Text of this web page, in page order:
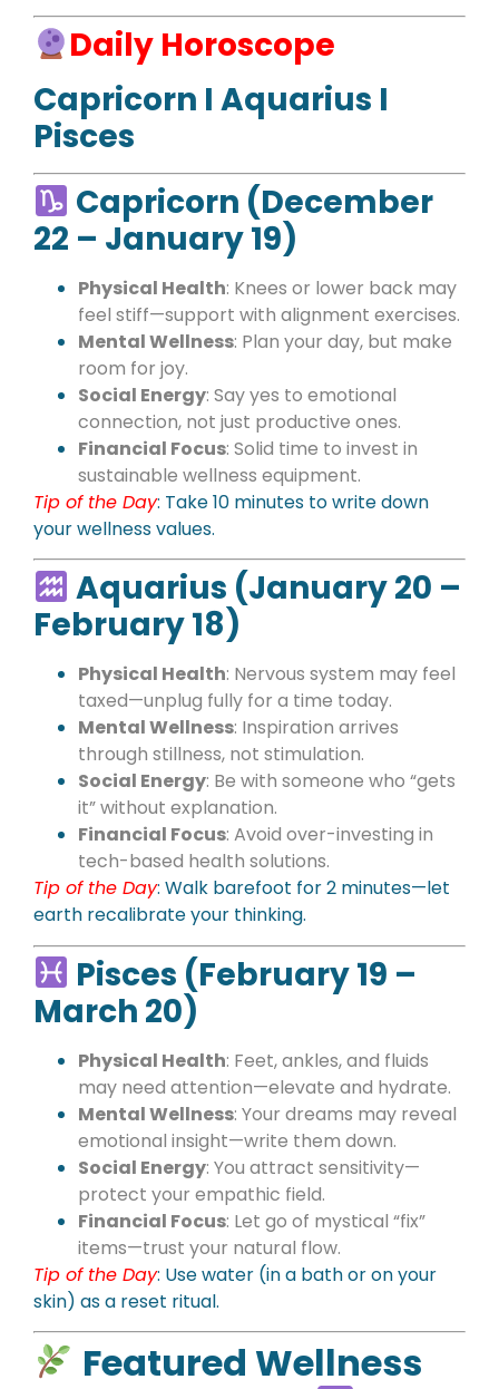
Daily Horoscope
Capricorn I Aquarius I
Pisces
Capricorn (December
22 – January 19)
Physical Health: Knees or lower back may
feel stiff—support with alignment exercises.
Mental Wellness: Plan your day, but make
room for joy.
Social Energy: Say yes to emotional
connection, not just productive ones.
Financial Focus: Solid time to invest in
sustainable wellness equipment.
Tip of the Day: Take 10 minutes to write down
your wellness values.
Aquarius (January 20 –
February 18)
Physical Health: Nervous system may feel
taxed—unplug fully for a time today.
Mental Wellness: Inspiration arrives
through stillness, not stimulation.
Social Energy: Be with someone who “gets
it” without explanation.
Financial Focus: Avoid over-investing in
tech-based health solutions.
Tip of the Day: Walk barefoot for 2 minutes—let
earth recalibrate your thinking.
Pisces (February 19 –
March 20)
Physical Health: Feet, ankles, and fluids
may need attention—elevate and hydrate.
Mental Wellness: Your dreams may reveal
emotional insight—write them down.
Social Energy: You attract sensitivity—
protect your empathic field.
Financial Focus: Let go of mystical “fix”
items—trust your natural flow.
Tip of the Day: Use water (in a bath or on your
skin) as a reset ritual.
Featured Wellness